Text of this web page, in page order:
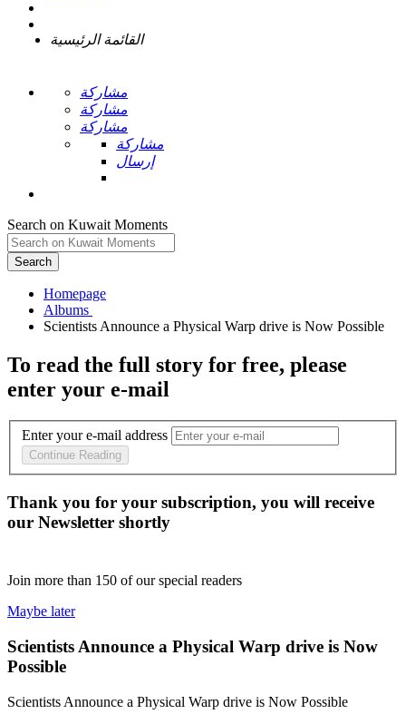
القائمة الرئيسية
مشاركة
مشاركة
مشاركة
مشاركة
إرسال
Search on Kuwait Moments
Search
Homepage
To read the full story for free, please
enter your e-mail
Enter your e-mail address
Continue Reading
Thank you for your subscription, you will receive
our Newsletter shortly
Join more than 150 of our special readers
Maybe later
Scientists Announce a Physical Warp drive is Now
Possible
Scientists Announce a Physical Warp drive is Now Possible